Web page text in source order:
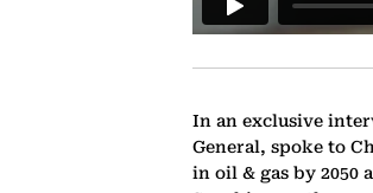
In an exclusive
General, spoke to
in oil & gas by 2050